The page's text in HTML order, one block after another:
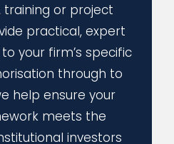
training or project
practical, expert
your firm’s specific
through to
help ensure your
meets the
investors